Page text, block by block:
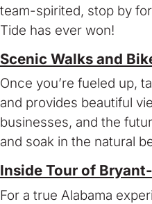
team-spirited, stop by
Tide has ever won!
Scenic Walks and
Once you’re fueled up,
and provides beautiful
businesses, and the
and soak in the natural
Inside Tour of
For a true Alabama